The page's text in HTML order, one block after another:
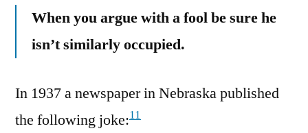
When you argue with a fool be sure he
isn’t similarly occupied.
In 1937 a newspaper in Nebraska published
the following joke:11